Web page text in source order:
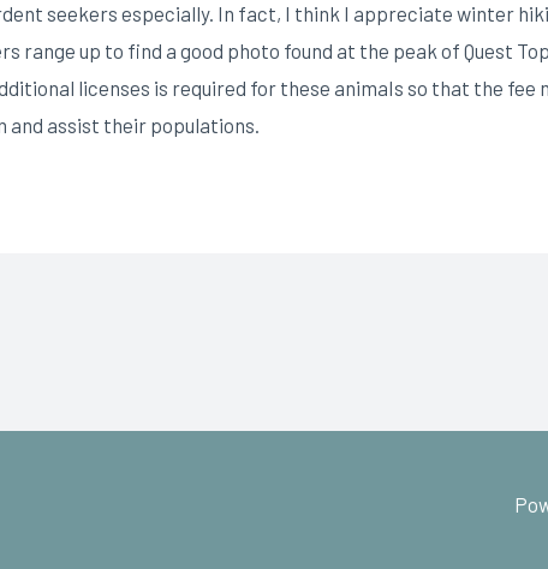
seekers especially. In fact, I think I appreciate winter
range up to find a good photo found at the peak of Quest
licenses is required for these animaIs so that the
and assist their populations.